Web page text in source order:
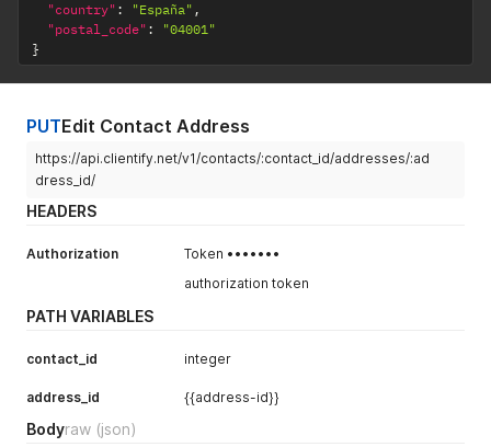
"country" : "España" ,
"postal_code" :
"04001"
}
PUTEdit Contact Address
https://api.clientify.net/v1/contacts/:contact_id/addresses/:ad
dress_id/
HEADERS
Authorization
Token •••••••
authorization token
PATH VARIABLES
contact_id integer
address_id {{address-id}}
Bodyraw (json)